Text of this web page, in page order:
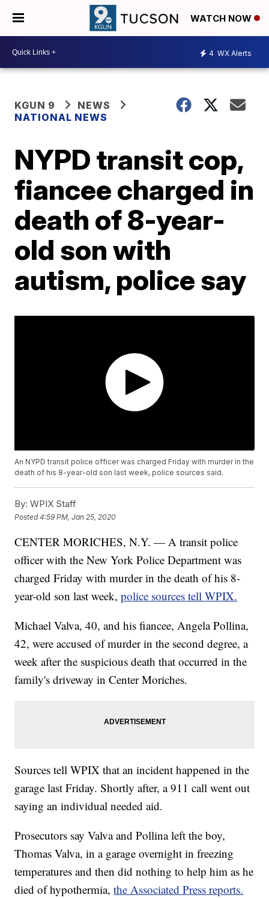
WATCH NOW
4 WX Alerts
KGUN 9
NEWS
NATIONAL NEWS
NYPD transit cop,
fiancee charged in
death of 8-year-
old son with
autism, police say
An NYPD transit police officer was charged Friday with murder in the
death of his 8-year-old son last week, police sources said.
By: WPIX Staff
Posted4:59 PM, Jan 25, 2020
CENTER MORICHES, N.Y. — A transit police
officer with the New York Police Department was
charged Friday with murder in the death of his 8-
year-old son last week,police sources tell WPIX.
Michael Valva, 40, and his fiancee, Angela Pollina,
42, were accused of murder in the second degree, a
week after the suspicious death that occurred in the
family's driveway in Center Moriches.
Sources tell WPIX that an incident happened in the
garage last Friday. Shortly after, a 911 call went out
saying an individual needed aid.
Prosecutors say Valva and Pollina left the boy,
Thomas Valva, in a garage overnight in freezing
temperatures and then did nothing to help him as he
died of hypothermia,the Associated Press reports.